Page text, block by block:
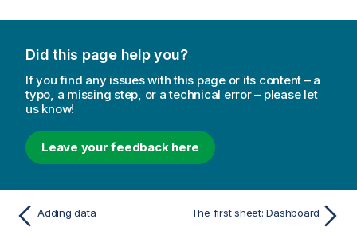
Did this page help you?
If you find any issues with this page or its content – a
typo, a missing step, or a technical error – please let
us know!
Leave your feedback here
Adding data The first sheet: Dashboard